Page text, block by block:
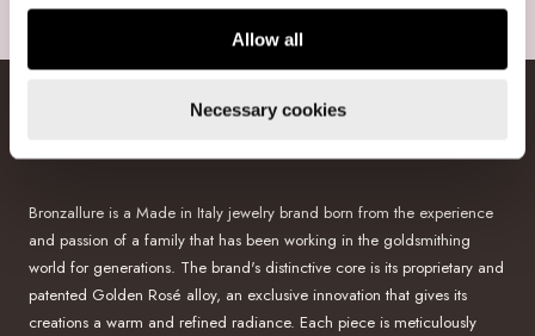
Allow all
Necessary cookies
Visa, Mastercard, Amex, GooglePay, PayPal, Klarna
Bronzallure is a Made in Italy jewelry brand born from the experience
and passion of a family that has been working in the goldsmithing
world for generations. The brand's distinctive core is its proprietary and
patented Golden Rosé alloy, an exclusive innovation that gives its
creations a warm and refined radiance. Each piece is meticulously